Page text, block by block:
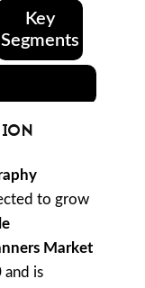
Key
Segments
to grow
Market
and is